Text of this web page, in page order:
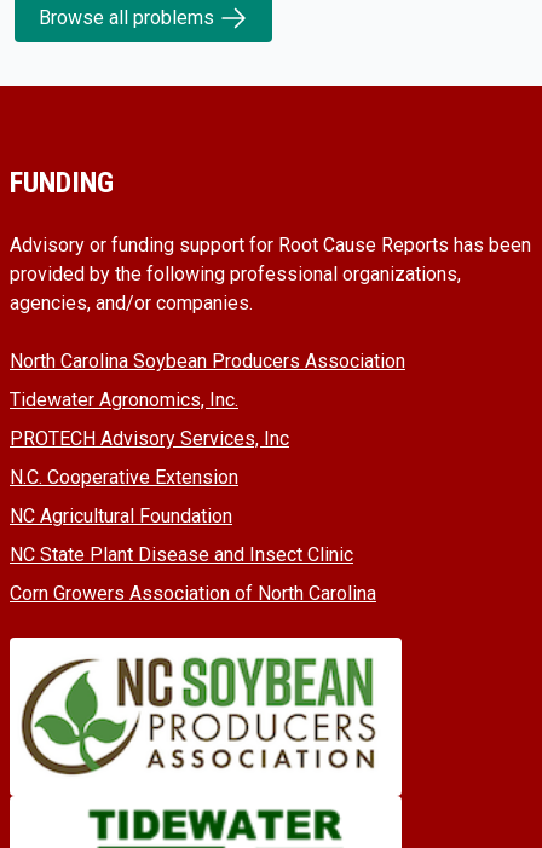
Browse all problems
FUNDING
Advisory or funding support for Root Cause Reports has been
provided by the following professional organizations,
agencies, and/or companies.
North Carolina Soybean Producers Association
Tidewater Agronomics, Inc.
PROTECH Advisory Services, Inc
N.C. Cooperative Extension
NC Agricultural Foundation
NC State Plant Disease and Insect Clinic
Corn Growers Association of North Carolina